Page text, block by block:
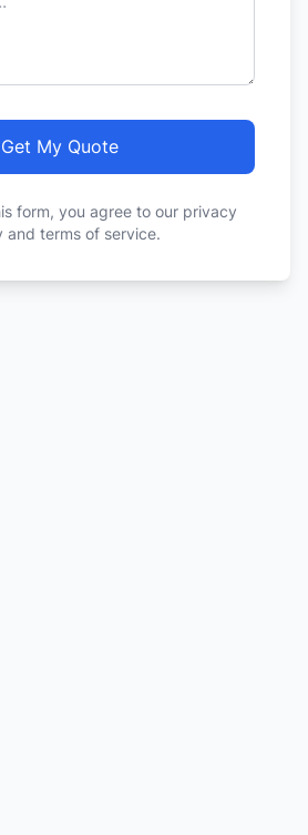
Get My Quote
form, you agree to our privacy
and terms of service.